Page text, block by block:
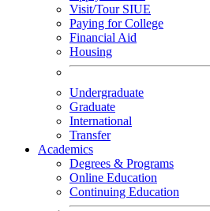
Visit/Tour SIUE
Paying for College
Financial Aid
Housing
Undergraduate
Graduate
International
Transfer
Academics
Degrees & Programs
Online Education
Continuing Education